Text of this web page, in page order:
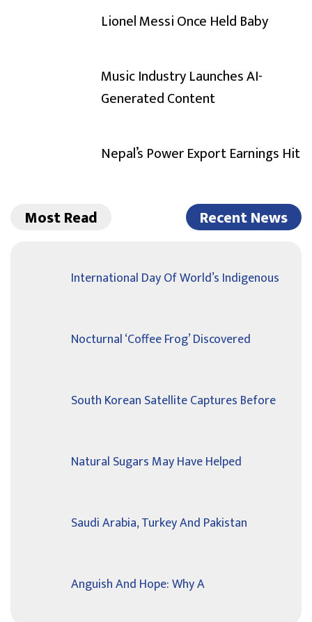
Lionel Messi Once Held Baby
Music Industry Launches AI-
Generated Content
Nepal’s Power Export Earnings Hit
Most Read Recent News
International Day Of World’s Indigenous
Nocturnal ‘Coffee Frog’ Discovered
South Korean Satellite Captures Before
Natural Sugars May Have Helped
Saudi Arabia, Turkey And Pakistan
Anguish And Hope: Why A